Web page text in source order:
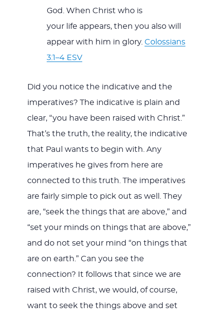
God. When Christ who is
your life appears, then you also will
appear with him in glory. Colossians
3:1–4 ESV
Did you notice the indicative and the
imperatives? The indicative is plain and
clear, “you have been raised with Christ.”
That’s the truth, the reality, the indicative
that Paul wants to begin with. Any
imperatives he gives from here are
connected to this truth. The imperatives
are fairly simple to pick out as well. They
are, “seek the things that are above,” and
“set your minds on things that are above,”
and do not set your mind “on things that
are on earth.” Can you see the
connection? It follows that since we are
raised with Christ, we would, of course,
want to seek the things above and set